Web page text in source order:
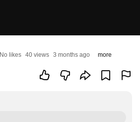
No likes 40 views 3 months ago more